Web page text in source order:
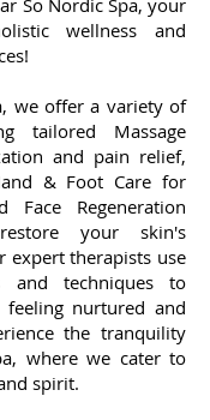
So Nordic Spa, your
wellness and
we offer a variety of
tailored Massage
and pain relief,
& Foot Care for
Face Regeneration
your skin's
expert therapists use
and techniques to
feeling nurtured and
the tranquility
where we cater to
spirit.